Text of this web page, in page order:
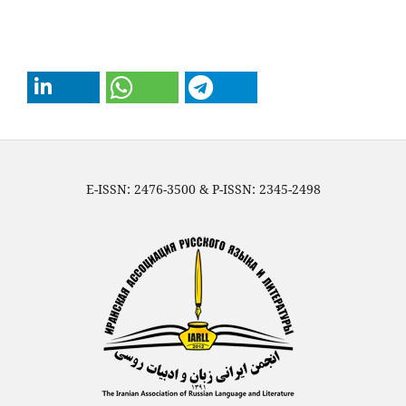
E-ISSN: 2476-3500 & P-ISSN: 2345-2498